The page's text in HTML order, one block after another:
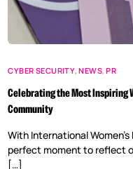
CYBER SECURITY,NEWS,PR
Celebrating the Most Inspiring
Community
With International
perfect moment to reflect
[…]